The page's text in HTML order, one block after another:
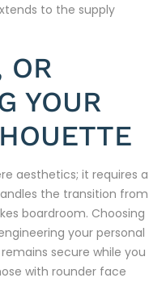
to the supply
OR
YOUR
aesthetics; it requires a
the transition from
boardroom. Choosing
your personal
secure while you
with rounder face